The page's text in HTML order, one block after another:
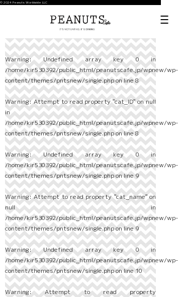
© 2024 Peanuts Worldwide LLC
Warning: Undefined array key 0 in
/home/kir530392/public_html/peanutscafe.jp/wpnew/wp-
content/themes/pntsnew/single.phpon line8
Warning: Attempt to read property "cat_ID" on null
in
/home/kir530392/public_html/peanutscafe.jp/wpnew/wp-
content/themes/pntsnew/single.phpon line8
Warning: Undefined array key 0 in
/home/kir530392/public_html/peanutscafe.jp/wpnew/wp-
content/themes/pntsnew/single.phpon line9
Warning: Attempt to read property "cat_name" on
null in
/home/kir530392/public_html/peanutscafe.jp/wpnew/wp-
content/themes/pntsnew/single.phpon line9
Warning: Undefined array key 0 in
/home/kir530392/public_html/peanutscafe.jp/wpnew/wp-
content/themes/pntsnew/single.phpon line10
Warning: Attempt to read property